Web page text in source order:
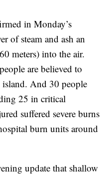
in Monday’s
of steam and ash an
meters) into the air.
are believed to
island. And 30 people
25 in critical
suffered severe burns
burn units around
update that shallow